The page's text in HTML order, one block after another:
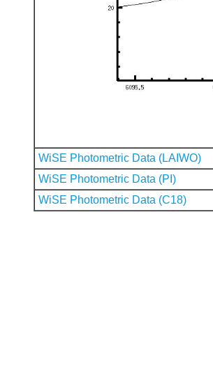
WiSE Photometric Data (LAIWO)
WiSE Photometric Data (PI)
WiSE Photometric Data (C18)